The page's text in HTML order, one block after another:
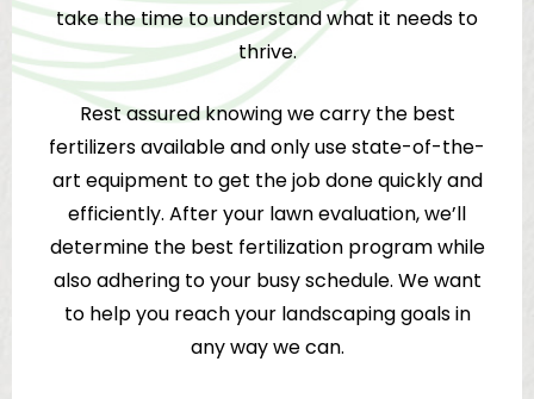
take the time to understand what it needs to
thrive.
Rest assured knowing we carry the best
fertilizers available and only use state-of-the-
art equipment to get the job done quickly and
efficiently. After your lawn evaluation, we’ll
determine the best fertilization program while
also adhering to your busy schedule. We want
to help you reach your landscaping goals in
any way we can.